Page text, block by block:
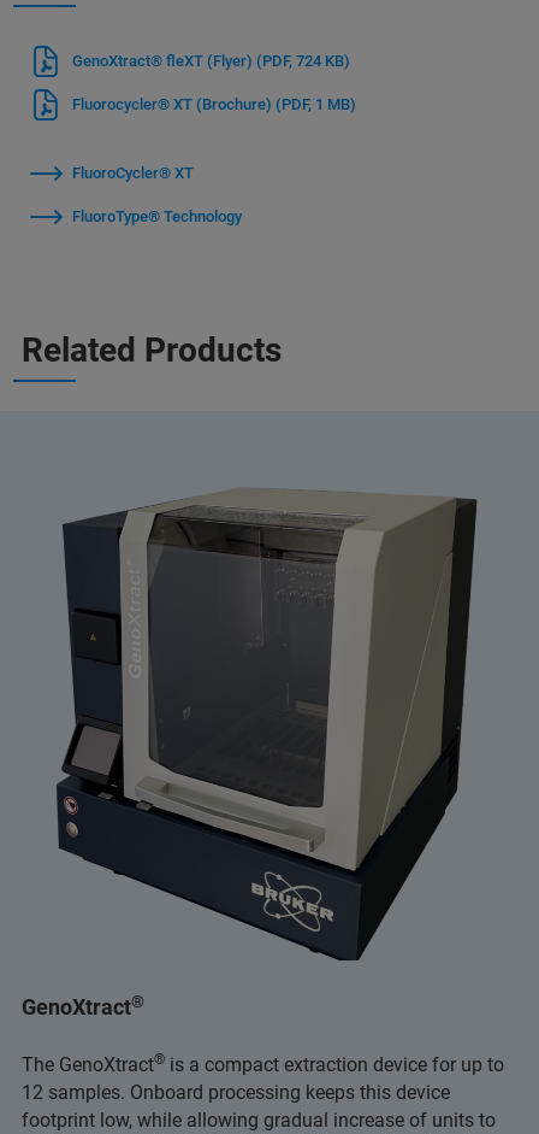
GenoXtract® fleXT (Flyer) (PDF, 724 KB)
Fluorocycler® XT (Brochure) (PDF, 1 MB)
FluoroCycler® XT
FluoroType® Technology
Related Products
GenoXtract®
The GenoXtract® is a compact extraction device for up to
12 samples. Onboard processing keeps this device
footprint low, while allowing gradual increase of units to